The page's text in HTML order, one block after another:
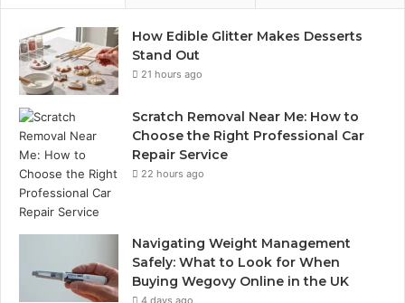
How Edible Glitter Makes Desserts
Stand Out
21 hours ago
Scratch Removal Near Me: How to
Choose the Right Professional Car
Repair Service
22 hours ago
Navigating Weight Management
Safely: What to Look for When
Buying Wegovy Online in the UK
4 days ago